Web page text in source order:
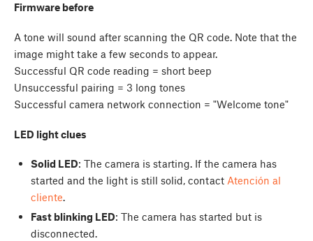
Firmware before
A tone will sound after scanning the QR code. Note that the
image might take a few seconds to appear.
Successful QR code reading = short beep
Unsuccessful pairing = 3 long tones
Successful camera network connection = "Welcome tone"
LED light clues
Solid LED: The camera is starting. If the camera has
started and the light is still solid, contact Atención al
cliente.
Fast blinking LED: The camera has started but is
disconnected.